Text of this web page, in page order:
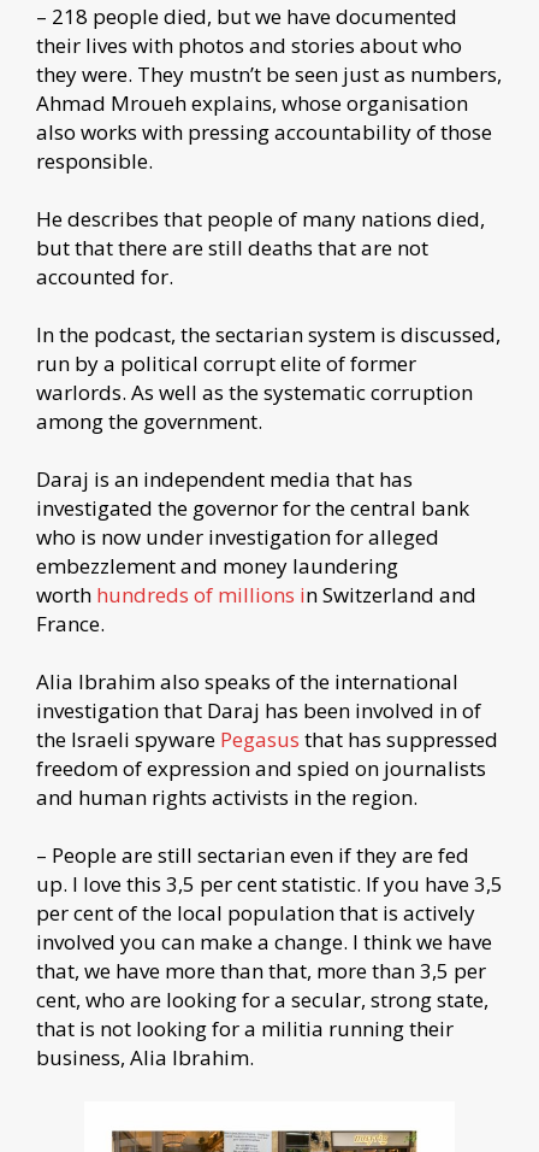
– 218 people died, but we have documented
their lives with photos and stories about who
they were. They mustn’t be seen just as numbers,
Ahmad Mroueh explains, whose organisation
also works with pressing accountability of those
responsible.
He describes that people of many nations died,
but that there are still deaths that are not
accounted for.
In the podcast, the sectarian system is discussed,
run by a political corrupt elite of former
warlords. As well as the systematic corruption
among the government.
Daraj is an independent media that has
investigated the governor for the central bank
who is now under investigation for alleged
embezzlement and money laundering
worth hundreds of millions in Switzerland and
France.
Alia Ibrahim also speaks of the international
investigation that Daraj has been involved in of
the Israeli spyware Pegasus that has suppressed
freedom of expression and spied on journalists
and human rights activists in the region.
– People are still sectarian even if they are fed
up. I love this 3,5 per cent statistic. If you have 3,5
per cent of the local population that is actively
involved you can make a change. I think we have
that, we have more than that, more than 3,5 per
cent, who are looking for a secular, strong state,
that is not looking for a militia running their
business, Alia Ibrahim.